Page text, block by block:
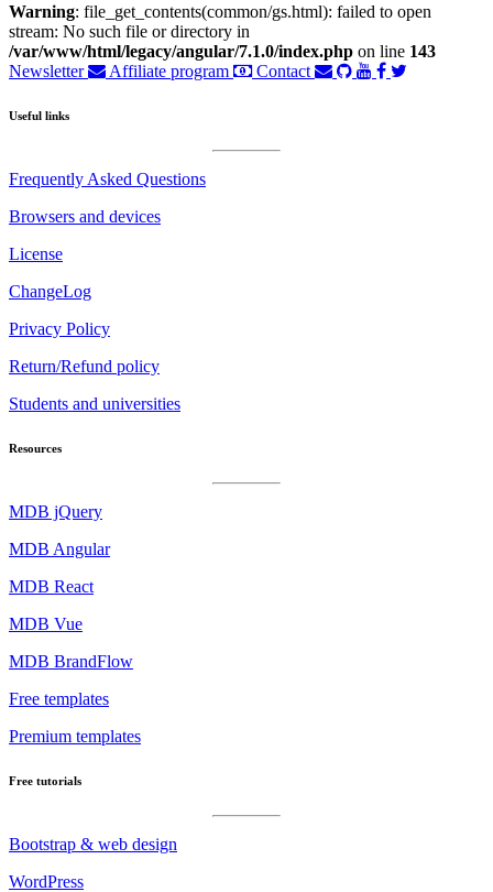
Warning: file_get_contents(common/gs.html): failed to open
stream: No such file or directory in
/var/www/html/legacy/angular/7.1.0/index.php on line 143
Newsletter
Affiliate program Contact
Useful links
Frequently Asked Questions
Browsers and devices
License
ChangeLog
Privacy Policy
Return/Refund policy
Students and universities
Resources
MDB jQuery
MDB Angular
MDB React
MDB Vue
MDB BrandFlow
Free templates
Premium templates
Free tutorials
Bootstrap & web design
WordPress